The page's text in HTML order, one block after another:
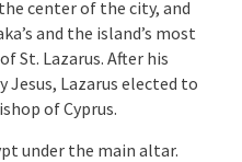
center of the city, and
and the island’s most
St. Lazarus. After his
Lazarus elected to
of Cyprus.
under the main altar.